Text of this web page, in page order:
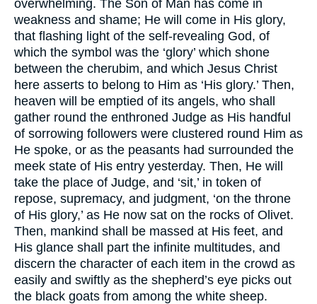
overwhelming. The Son of Man has come in
weakness and shame; He will come in His glory,
that flashing light of the self-revealing God, of
which the symbol was the ‘glory’ which shone
between the cherubim, and which Jesus Christ
here asserts to belong to Him as ‘His glory.’ Then,
heaven will be emptied of its angels, who shall
gather round the enthroned Judge as His handful
of sorrowing followers were clustered round Him as
He spoke, or as the peasants had surrounded the
meek state of His entry yesterday. Then, He will
take the place of Judge, and ‘sit,’ in token of
repose, supremacy, and judgment, ‘on the throne
of His glory,’ as He now sat on the rocks of Olivet.
Then, mankind shall be massed at His feet, and
His glance shall part the infinite multitudes, and
discern the character of each item in the crowd as
easily and swiftly as the shepherd’s eye picks out
the black goats from among the white sheep.